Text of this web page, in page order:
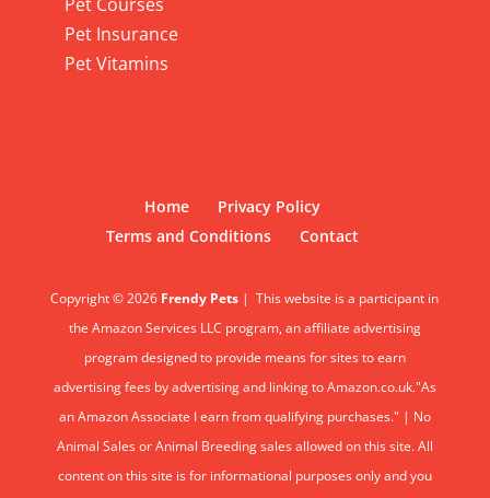
Pet Insurance
Pet Vitamins
Home
Privacy Policy
Terms and Conditions
Contact
Copyright © 2026 Frendy Pets | This website is a participant in
the Amazon Services LLC program, an affiliate advertising
program designed to provide means for sites to earn
advertising fees by advertising and linking to Amazon.co.uk."As
an Amazon Associate I earn from qualifying purchases." | No
Animal Sales or Animal Breeding sales allowed on this site. All
content on this site is for informational purposes only and you